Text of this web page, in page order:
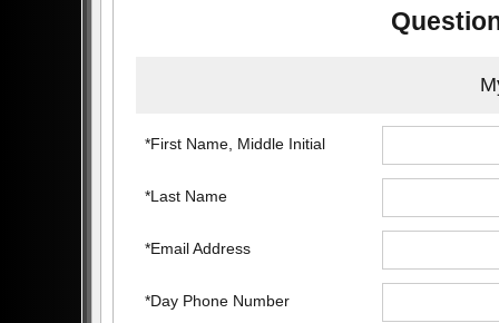
*First Name, Middle Initial
*Last Name
*Email Address
*Day Phone Number